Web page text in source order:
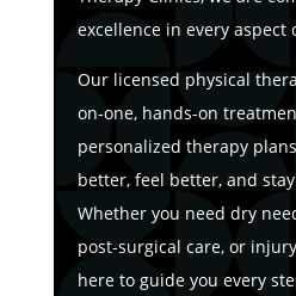
excellence in every aspect
Our licensed physical
on-one, hands-on
personalized therapy
better, feel better, and
Whether you need dry
post-surgical care, or
here to guide you every